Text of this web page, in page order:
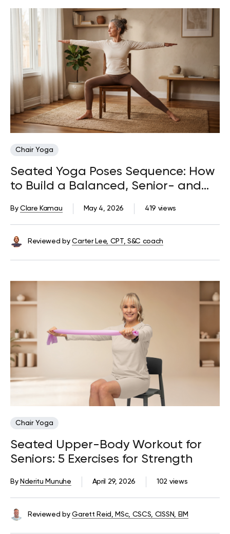
Chair Yoga
Seated Yoga Poses Sequence: How
to Build a Balanced, Senior- and
Beginner-Friendly Routine
419 views
May 4, 2026
ByClare Kamau
Reviewed by Carter Lee, CPT, S&C coach
Chair Yoga
Seated Upper-Body Workout for
Seniors: 5 Exercises for Strength
102 views
April 29, 2026
By Nderitu Munuhe
Reviewed by Garett Reid, MSc, CSCS, CISSN, EIM